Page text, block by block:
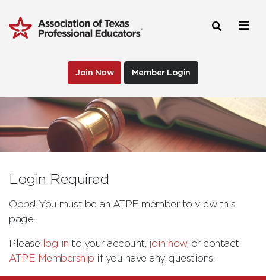
Join Now Member Login
Login Required
Oops! You must be an ATPE member to view this
page.
Please log in to your account, join now, or contact
ATPE Membership if you have any questions.